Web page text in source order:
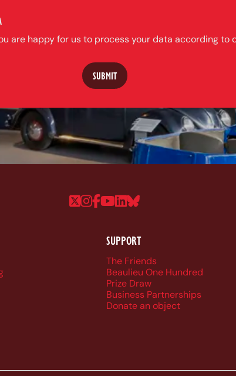
are happy for us to process your data according to
Follow us on Twitter
Follow us on Instagram
Follow us on Facebook
Follow us on YouTube
Follow us on
Follow us on
SUPPORT
The Friends
Beaulieu One Hundred
Prize Draw
Business Partnerships
Donate an object